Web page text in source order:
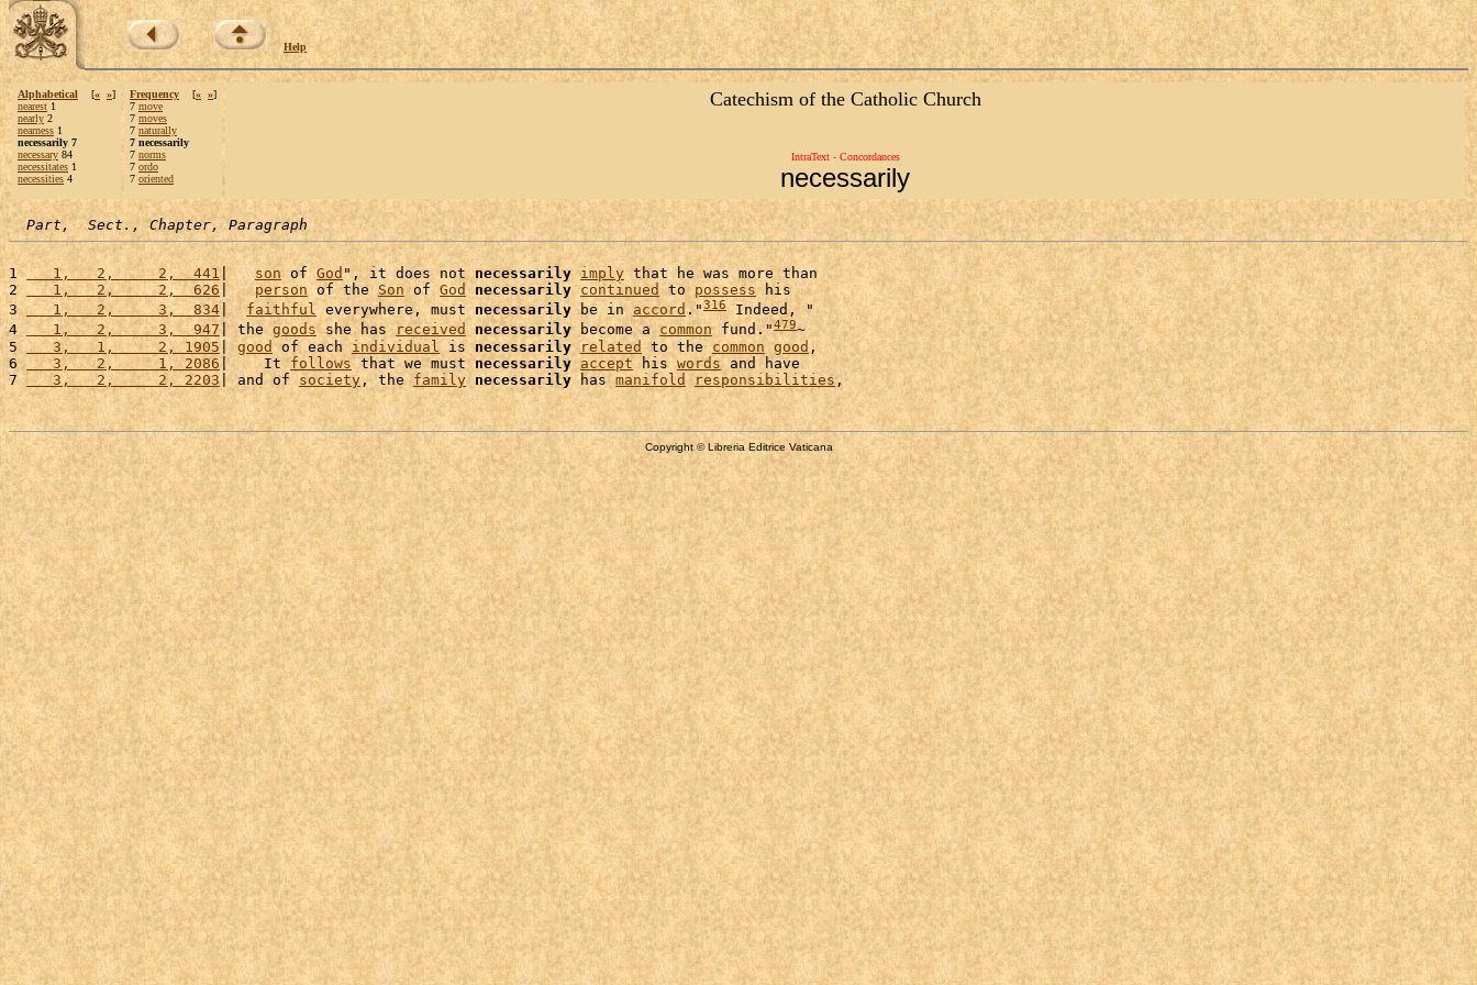
Help
Alphabetical [« »]
nearest 1
nearly 2
nearness 1
necessarily 7
necessary 84
necessitates 1
necessities 4
Frequency [« »]
7 move
7 moves
7 naturally
7 necessarily
7 norms
7 ordo
7 oriented
Catechism of the Catholic Church
IntraText - Concordances
necessarily
Part,  Sect., Chapter, Paragraph
1
   1,   2,     2,  441
| son of God", it does not necessarily imply that he was more than
2
   1,   2,     2,  626
| person of the Son of God necessarily continued to possess his
3
   1,   2,     3,  834
| faithful everywhere, must necessarily be in accord ."316 Indeed, "
4
   1,   2,     3,  947
| the goods she has received necessarily become a common fund."479~
5
   3,   1,     2, 1905
good of each individual is necessarily related to the common good ,
6
   3,   2,     1, 2086
|    It follows that we must necessarily accept his words and have
7
   3,   2,     2, 2203
| and of society , the family necessarily has manifold responsibilities
Copyright © Libreria Editrice Vaticana